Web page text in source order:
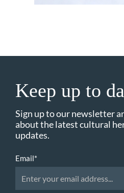
Keep up to
Sign up to our newsletter
about the latest cultural
updates.
Email*